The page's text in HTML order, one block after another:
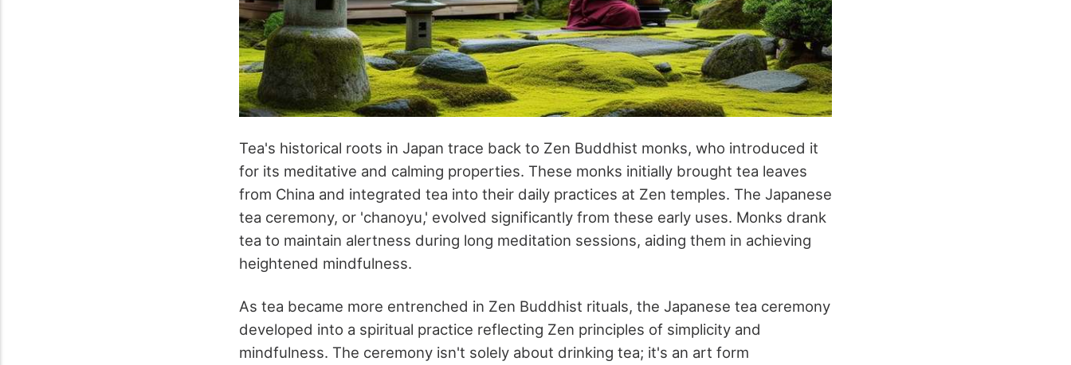
Tea's historical roots in Japan trace back to Zen Buddhist monks, who introduced it
for its meditative and calming properties. These monks initially brought tea leaves
from China and integrated tea into their daily practices at Zen temples. The Japanese
tea ceremony, or 'chanoyu,' evolved significantly from these early uses. Monks drank
tea to maintain alertness during long meditation sessions, aiding them in achieving
heightened mindfulness.
As tea became more entrenched in Zen Buddhist rituals, the Japanese tea ceremony
developed into a spiritual practice reflecting Zen principles of simplicity and
mindfulness. The ceremony isn't solely about drinking tea; it's an art form